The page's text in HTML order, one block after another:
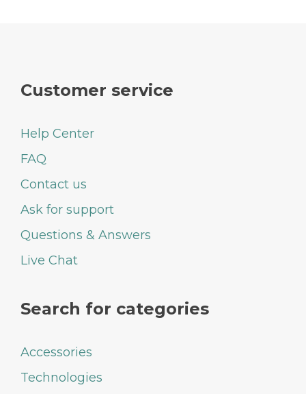
Customer service
Help Center
FAQ
Contact us
Ask for support
Questions & Answers
Live Chat
Search for categories
Accessories
Technologies